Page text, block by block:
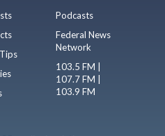
Podcasts
Federal News
Network
103.5 FM |
107.7 FM |
103.9 FM